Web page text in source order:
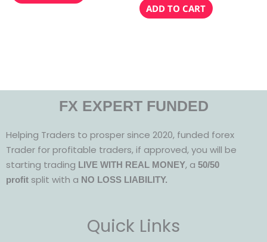
ADD TO CART
FX EXPERT FUNDED
Helping Traders to prosper since 2020, funded forex
Trader for profitable traders, if approved, you will be
starting trading LIVE WITH REAL MONEY, a 50/50
profit split with a NO LOSS LIABILITY.
Quick Links